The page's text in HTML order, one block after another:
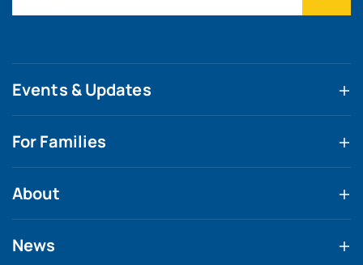
Events & Updates
For Families
About
News